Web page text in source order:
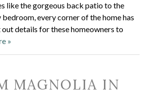
like the gorgeous back patio to the
every corner of the home has
details for these homeowners to
»
MAGNOLIA IN